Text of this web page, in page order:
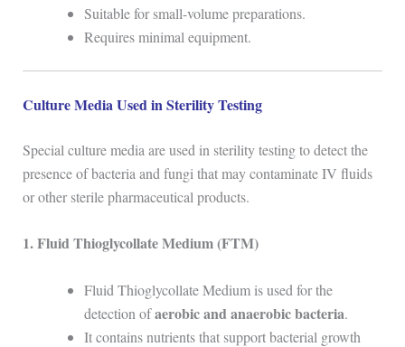
Suitable for small-volume preparations.
Requires minimal equipment.
Culture Media Used in Sterility Testing
Special culture media are used in sterility testing to detect the
presence of bacteria and fungi that may contaminate IV fluids
or other sterile pharmaceutical products.
1. Fluid Thioglycollate Medium (FTM)
Fluid Thioglycollate Medium is used for the
detection ofaerobic and anaerobic bacteria.
It contains nutrients that support bacterial growth